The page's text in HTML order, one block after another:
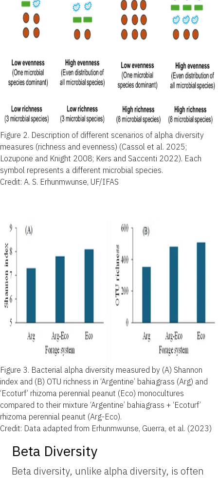
Figure 2. Description of different scenarios of alpha diversity
measures (richness and evenness) (Cassol et al. 2025;
Lozupone and Knight 2008; Kers and Saccenti 2022). Each
symbol represents a different microbial species.
Credit: A. S. Erhunmwunse, UF/IFAS
Figure 3. Bacterial alpha diversity measured by (A) Shannon
index and (B) OTU richness in ‘Argentine’ bahiagrass (Arg) and
‘Ecoturf’ rhizoma perennial peanut (Eco) monocultures
compared to their mixture ‘Argentine’ bahiagrass + ‘Ecoturf’
rhizoma perennial peanut (Arg-Eco).
Credit: Data adapted from Erhunmwunse, Guerra, et al. (2023)
Beta Diversity
Beta diversity, unlike alpha diversity, is often